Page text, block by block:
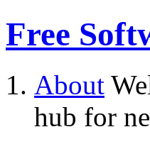
Free
About
hub for